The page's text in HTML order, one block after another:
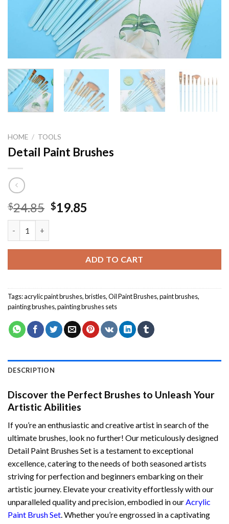
HOME / TOOLS
Detail Paint Brushes
$24.85 Original
$19.85
ADD TO CART
Tags:acrylic paint brushes,bristles,Oil Paint Brushes,paint brushes,
painting brushes,painting brushes sets
DESCRIPTION
Discover the Perfect Brushes to Unleash Your
Artistic Abilities
If you’re an enthusiastic and creative artist in search of the
ultimate brushes, look no further! Our meticulously designed
Detail Paint Brushes Set is a testament to exceptional
excellence, catering to the needs of both seasoned artists
striving for perfection and beginners embarking on their
artistic journey. Elevate your creativity effortlessly with our
unparalleled quality and precision, embodied in ourAcrylic
Paint Brush Set. Whether you’re engrossed in a captivating